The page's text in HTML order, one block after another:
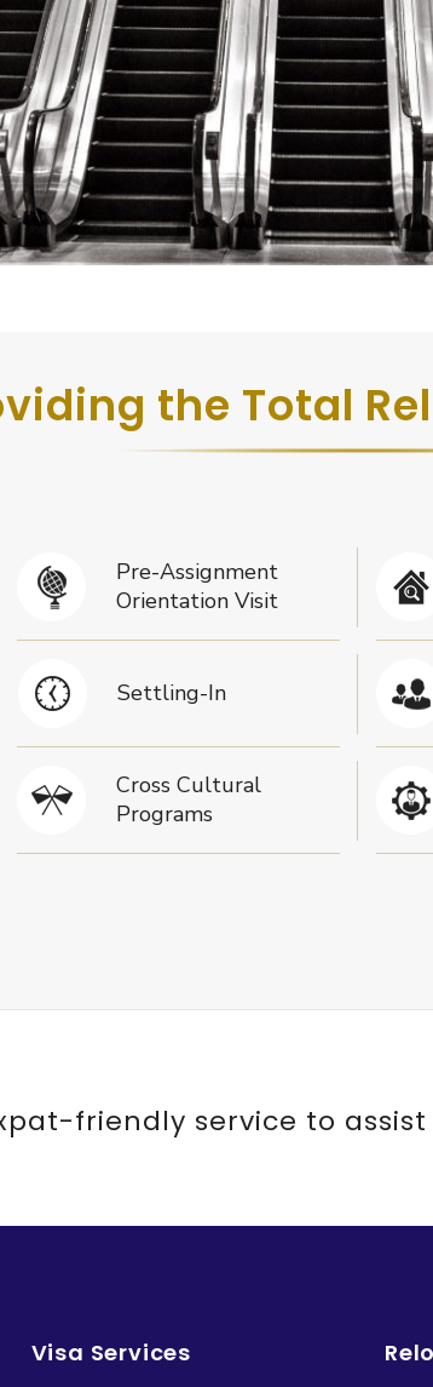
the Total
Pre-Assignment
Orientation Visit
Settling-In
Cross Cultural
Programs
friendly service to assist
Visa Services